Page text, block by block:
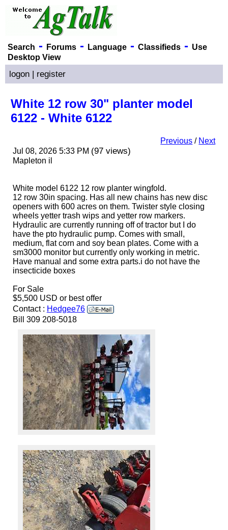
Search - Forums- Language- Classifieds- Use
Desktop View
logon | register
White 12 row 30" planter model
6122 - White 6122
Previous / Next
Jul 08, 2026 5:33 PM (97 views)
Mapleton il
White model 6122 12 row planter wingfold.
12 row 30in spacing. Has all new chains has new disc
openers with 600 acres on them. Twister style closing
wheels yetter trash wips and yetter row markers.
Hydraulic are currently running off of tractor but I do
have the pto hydraulic pump. Comes with small,
medium, flat corn and soy bean plates. Come with a
sm3000 monitor but currently only working in metric.
Have manual and some extra parts.i do not have the
insecticide boxes
For Sale
$5,500 USD or best offer
Contact : Hedgee76
Bill 309 208-5018